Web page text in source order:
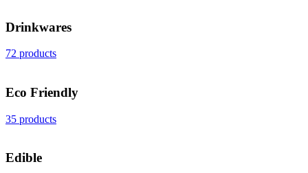
Drinkwares
72 products
Eco Friendly
35 products
Edible